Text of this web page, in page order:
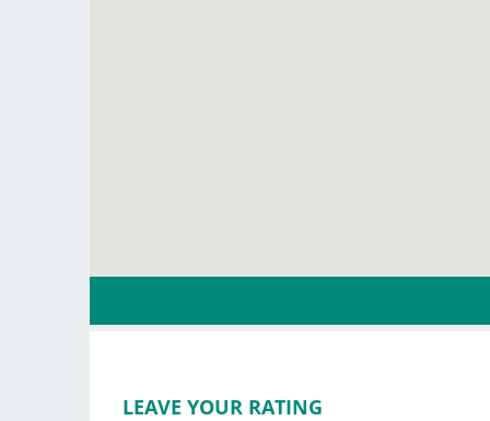
LEAVE YOUR RATING